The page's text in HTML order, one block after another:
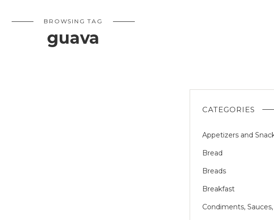
BROWSING TAG
guava
CATEGORIES
Appetizers and
Bread
Breads
Breakfast
Condiments,